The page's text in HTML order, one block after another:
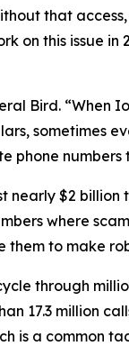
that
on this issue in
Bird. “When
sometimes
phone numbers
$2
where
them to make
through
17.3 million
is a common